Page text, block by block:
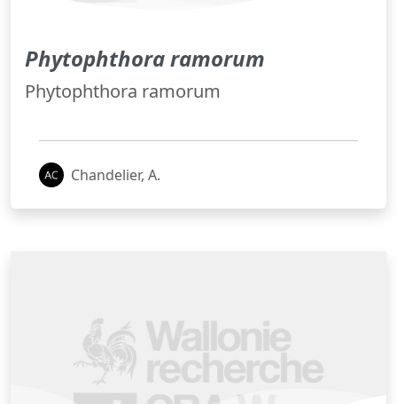
Phytophthora ramorum
Phytophthora ramorum
Chandelier, A.